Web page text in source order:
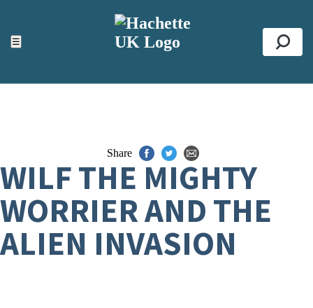
☰
ACCESSIBILITY TOOLS
Top
Share
WILF THE MIGHTY
WORRIER AND THE
ALIEN INVASION